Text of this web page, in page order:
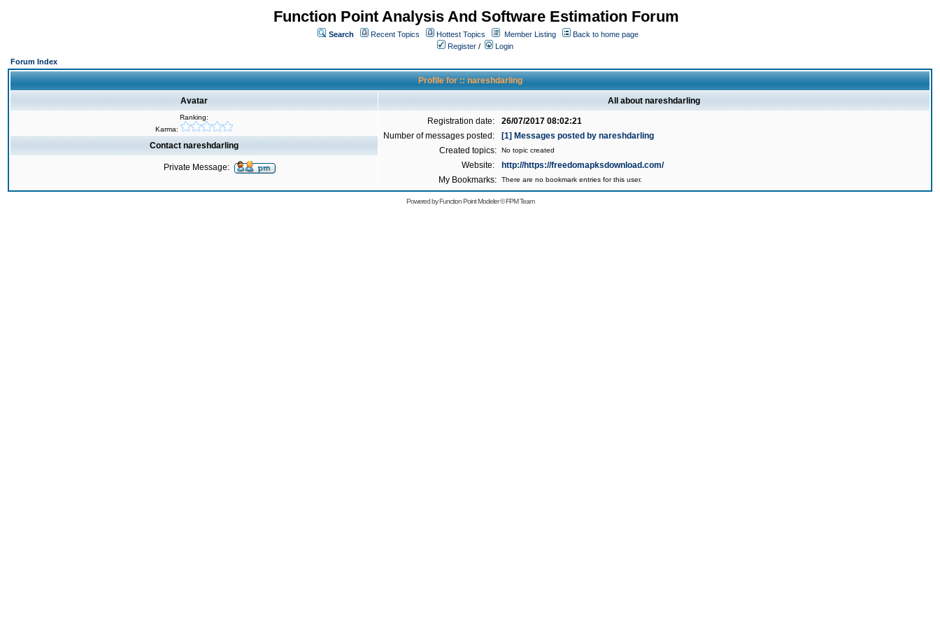
Function Point Analysis And Software Estimation Forum
Search Recent Topics Hottest Topics Member Listing
Back to home page
Register /
Login
Forum Index
Profile for :: nareshdarling
Avatar All about nareshdarling
Ranking:
Karma:
Registration date:
26/07/2017 08:02:21
Number of messages posted:
[1] Messages posted by nareshdarling
Created topics:
No topic created
Website:
http://https://freedomapksdownload.com/
My Bookmarks:
There are no bookmark entries for this user.
Contact nareshdarling
Private Message:
Powered byFunction Point Modeler©FPM Team